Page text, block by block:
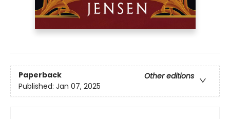
Paperback
Other editions
Published: Jan 07, 2025